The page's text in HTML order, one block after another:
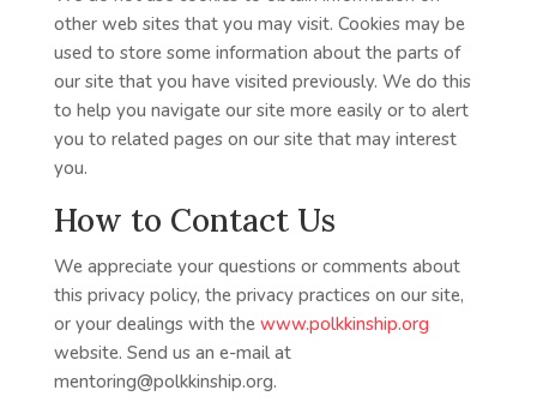
other web sites that you may visit. Cookies may be
used to store some information about the parts of
our site that you have visited previously. We do this
to help you navigate our site more easily or to alert
you to related pages on our site that may interest
you.
How to Contact Us
We appreciate your questions or comments about
this privacy policy, the privacy practices on our site,
or your dealings with the www.polkkinship.org
website. Send us an e-mail at
mentoring@polkkinship.org.